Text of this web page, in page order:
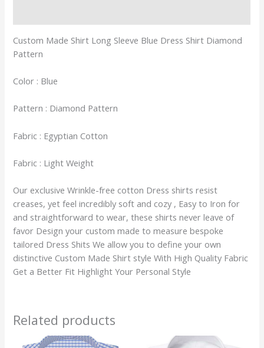
Custom Made Shirt Long Sleeve Blue Dress Shirt Diamond
Pattern
Color : Blue
Pattern : Diamond Pattern
Fabric : Egyptian Cotton
Fabric : Light Weight
Our exclusive Wrinkle-free cotton Dress shirts resist
creases, yet feel incredibly soft and cozy , Easy to Iron for
and straightforward to wear, these shirts never leave of
favor Design your custom made to measure bespoke
tailored Dress Shits We allow you to define your own
distinctive Custom Made Shirt style With High Quality Fabric
Get a Better Fit Highlight Your Personal Style
Related products